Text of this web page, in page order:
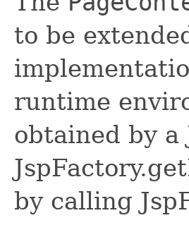
to be
runtime
obtained by a
by calling